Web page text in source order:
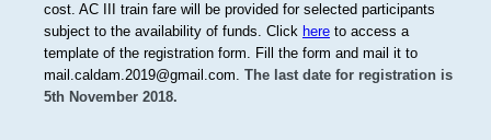
cost. AC III train fare will be provided for selected participants
subject to the availability of funds. Click hereto access a
template of the registration form. Fill the form and mail it to
mail.caldam.2019@gmail.com. The last date for registration is
5th November 2018.